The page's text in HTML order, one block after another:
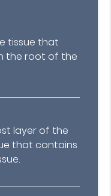
tissue that
the root of the
layer of the
that contains